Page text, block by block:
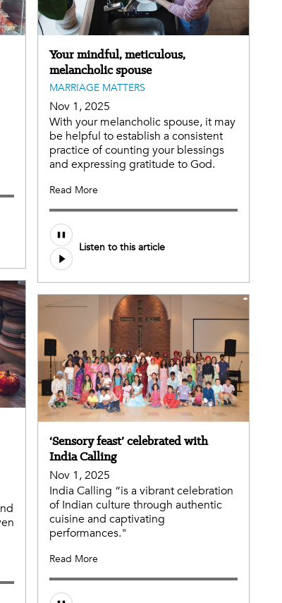
Your mindful, meticulous,
melancholic spouse
MARRIAGE MATTERS
Nov 1, 2025
With your melancholic spouse, it may
be helpful to establish a consistent
practice of counting your blessings
and expressing gratitude to God.
Read More
Listen to this article
‘Sensory feast’ celebrated with
India Calling
Nov 1, 2025
India Calling “is a vibrant celebration
of Indian culture through authentic
cuisine and captivating
performances."
Read More